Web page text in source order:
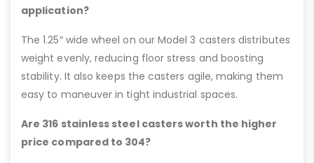
application?
The 1.25″ wide wheel on our Model 3 casters distributes
weight evenly, reducing floor stress and boosting
stability. It also keeps the casters agile, making them
easy to maneuver in tight industrial spaces.
Are 316 stainless steel casters worth the higher
price compared to 304?